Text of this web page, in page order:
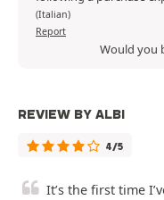
(Italian)
Report
Would you
REVIEW BY ALBI
4/5
It’s the first time